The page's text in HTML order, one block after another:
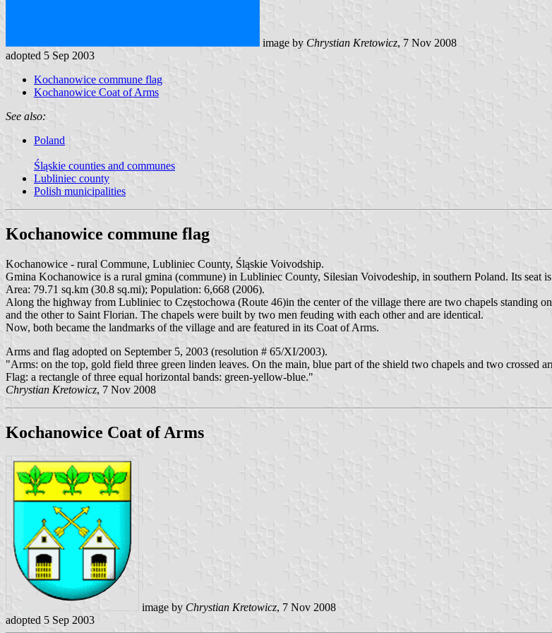
image by Chrystian Kretowicz, 7 Nov 2008
adopted 5 Sep 2003
Kochanowice commune flag
Kochanowice Coat of Arms
See also:
Poland
Śląskie counties and communes
Lubliniec county
Polish municipalities
Kochanowice commune flag
Kochanowice - rural Commune, Lubliniec County, Śląskie Voivodship.
Gmina Kochanowice is a rural gmina (commune) in Lubliniec County, Silesian Voivodeship, in southern Poland. Its seat
Area: 79.71 sq.km (30.8 sq.mi); Population: 6,668 (2006).
Along the highway from Lubliniec to Częstochowa (Route 46)in the center of the village there are two chapels standing
and the other to Saint Florian. The chapels were built by two men feuding with each other and are identical.
Now, both became the landmarks of the village and are featured in its Coat of Arms.
Arms and flag adopted on September 5, 2003 (resolution # 65/XI/2003).
"Arms: on the top, gold field three green linden leaves. On the main, blue part of the shield two chapels and two crossed
Flag: a rectangle of three equal horizontal bands: green-yellow-blue."
Chrystian Kretowicz, 7 Nov 2008
Kochanowice Coat of Arms
image by Chrystian Kretowicz, 7 Nov 2008
adopted 5 Sep 2003